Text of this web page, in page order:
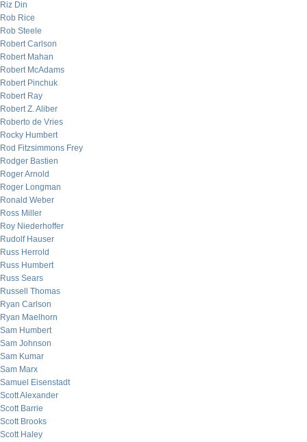
Riz Din
Rob Rice
Rob Steele
Robert Carlson
Robert Mahan
Robert McAdams
Robert Pinchuk
Robert Ray
Robert Z. Aliber
Roberto de Vries
Rocky Humbert
Rod Fitzsimmons Frey
Rodger Bastien
Roger Arnold
Roger Longman
Ronald Weber
Ross Miller
Roy Niederhoffer
Rudolf Hauser
Russ Herrold
Russ Humbert
Russ Sears
Russell Thomas
Ryan Carlson
Ryan Maelhorn
Sam Humbert
Sam Johnson
Sam Kumar
Sam Marx
Samuel Eisenstadt
Scott Alexander
Scott Barrie
Scott Brooks
Scott Haley